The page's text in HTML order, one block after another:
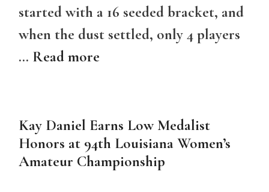
started with a 16 seeded bracket, and
when the dust settled, only 4 players
… Read more
Kay Daniel Earns Low Medalist
Honors at 94th Louisiana Women’s
Amateur Championship